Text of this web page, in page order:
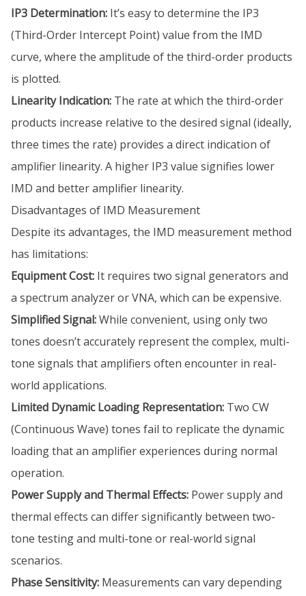
IP3 Determination: It’s easy to determine the IP3
(Third-Order Intercept Point) value from the IMD
curve, where the amplitude of the third-order products
is plotted.
Linearity Indication: The rate at which the third-order
products increase relative to the desired signal (ideally,
three times the rate) provides a direct indication of
amplifier linearity. A higher IP3 value signifies lower
IMD and better amplifier linearity.
Disadvantages of IMD Measurement
Despite its advantages, the IMD measurement method
has limitations:
Equipment Cost: It requires two signal generators and
a spectrum analyzer or VNA, which can be expensive.
Simplified Signal:While convenient, using only two
tones doesn’t accurately represent the complex, multi-
tone signals that amplifiers often encounter in real-
world applications.
Limited Dynamic Loading Representation: Two CW
(Continuous Wave) tones fail to replicate the dynamic
loading that an amplifier experiences during normal
operation.
Power Supply and Thermal Effects: Power supply and
thermal effects can differ significantly between two-
tone testing and multi-tone or real-world signal
scenarios.
Phase Sensitivity: Measurements can vary depending